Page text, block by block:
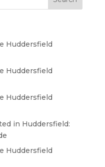
Huddersfield
Huddersfield
Huddersfield
in Huddersfield:
Huddersfield